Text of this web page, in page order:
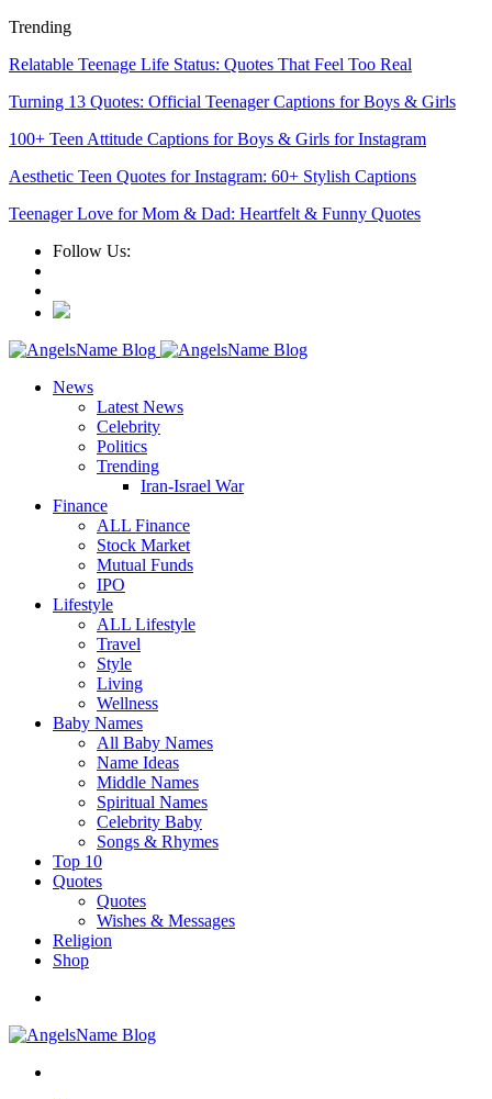
Trending
Relatable Teenage Life Status: Quotes That Feel Too Real
Turning 13 Quotes: Official Teenager Captions for Boys & Girls
100+ Teen Attitude Captions for Boys & Girls for Instagram
Aesthetic Teen Quotes for Instagram: 60+ Stylish Captions
Teenager Love for Mom & Dad: Heartfelt & Funny Quotes
Follow Us:
News
Latest News
Celebrity
Politics
Trending
Iran-Israel War
Finance
ALL Finance
Stock Market
Mutual Funds
IPO
Lifestyle
ALL Lifestyle
Travel
Style
Living
Wellness
Baby Names
All Baby Names
Name Ideas
Middle Names
Spiritual Names
Celebrity Baby
Songs & Rhymes
Top 10
Quotes
Quotes
Wishes & Messages
Religion
Shop